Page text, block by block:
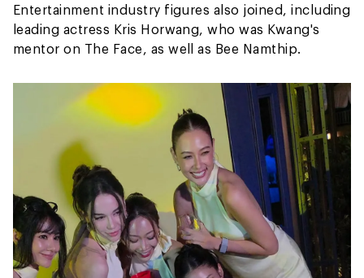
Entertainment industry figures also joined, including
leading actress Kris Horwang, who was Kwang's
mentor on The Face, as well as Bee Namthip.